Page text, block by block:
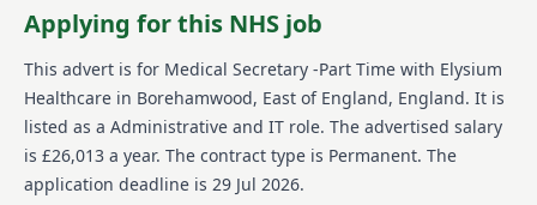
Healthcare benefits from a global presence, providing
countries with a total of over 86,000 employees
worldwide. They emphasize a care-centric approach,
safeguarding the welfare of both their service users
and staff, and are committed to inclusive and
accessible recruitment processes.
Applying for this NHS job
This advert is for Medical Secretary -Part Time with Elysium
Healthcare in Borehamwood, East of England, England. It is
listed as a Administrative and IT role. The advertised salary
is £26,013 a year. The contract type is Permanent. The
application deadline is 29 Jul 2026.